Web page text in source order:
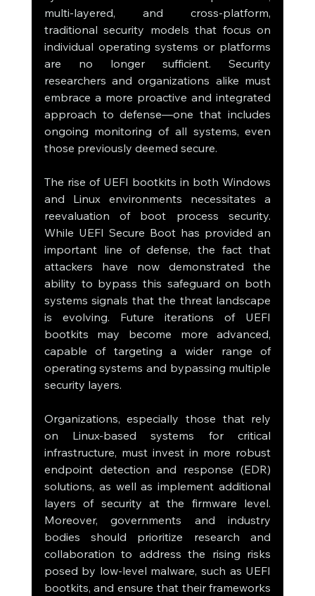
multi-layered, and cross-platform,
traditional security models that focus on
individual operating systems or platforms
are no longer sufficient. Security
researchers and organizations alike must
embrace a more proactive and integrated
approach to defense—one that includes
ongoing monitoring of all systems, even
those previously deemed secure.
The rise of UEFI bootkits in both Windows
and Linux environments necessitates a
reevaluation of boot process security.
While UEFI Secure Boot has provided an
important line of defense, the fact that
attackers have now demonstrated the
ability to bypass this safeguard on both
systems signals that the threat landscape
is evolving. Future iterations of UEFI
bootkits may become more advanced,
capable of targeting a wider range of
operating systems and bypassing multiple
security layers.
Organizations, especially those that rely
on Linux-based systems for critical
infrastructure, must invest in more robust
endpoint detection and response (EDR)
solutions, as well as implement additional
layers of security at the firmware level.
Moreover, governments and industry
bodies should prioritize research and
collaboration to address the rising risks
posed by low-level malware, such as UEFI
bootkits, and ensure that their frameworks